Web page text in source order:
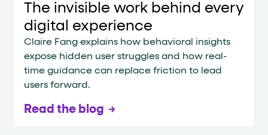
The invisible work behind every
digital experience
Claire Fang explains how behavioral insights
expose hidden user struggles and how real-
time guidance can replace friction to lead
users forward.
Read the blog